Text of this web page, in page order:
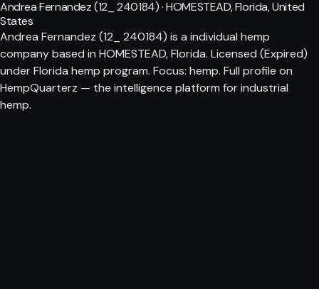
Andrea Fernandez (12_ 240184) · HOMESTEAD, Florida, United
States
Andrea Fernandez (12_ 240184) is a individual hemp
company based in HOMESTEAD, Florida. Licensed (Expired)
under Florida hemp program. Focus: hemp. Full profile on
HempQuarterz — the intelligence platform for industrial
hemp.